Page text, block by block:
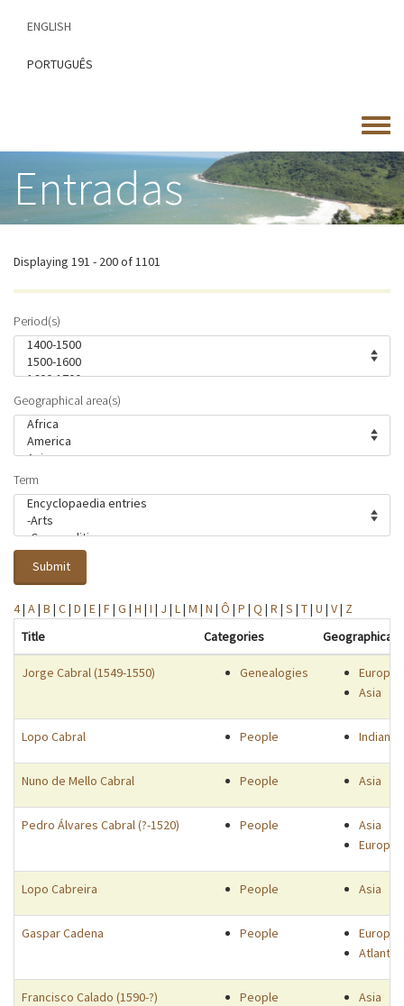
content
ENGLISH
PORTUGUÊS
Toggle
menu
Entradas
Displaying 191 - 200 of 1101
Period(s)
Geographical area(s)
Term
Submit
4| A| B | C| D | E| F| G | H | I | J | L| M | N | Ô | P | Q | R | S | T| U | V| Z
Title
Categories Geographical
Jorge Cabral (1549-1550) Genealogies
Europe
Asia
Lopo Cabral People Indian
Nuno de Mello Cabral People Asia
Pedro Álvares Cabral (?-1520) People
Asia
Europe
Lopo Cabreira People Asia
Gaspar Cadena People
Europe
Atlantic
Francisco Calado (1590-?) People Asia